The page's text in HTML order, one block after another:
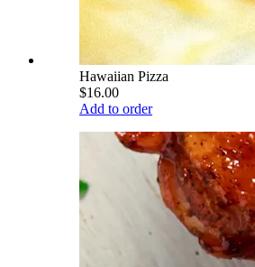
Hawaiian Pizza
$16.00
Add to order